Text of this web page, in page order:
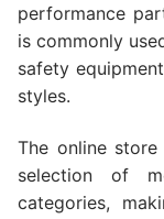
performance
is commonly
safety
styles.
The online
selection of
categories,